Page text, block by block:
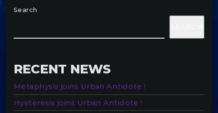
Search
RECENT NEWS
Metaphysis joins Urban Antidote !
Hysteresis joins Urban Antidote !